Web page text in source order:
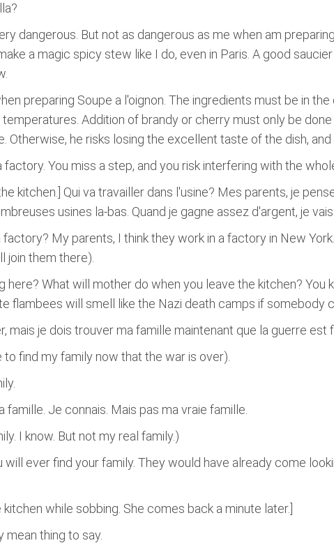
dangerous. But not as dangerous as me when am
a magic spicy stew like I do, even in Paris. A good
preparing Soupe a l'oignon. The ingredients must be in
Addition of brandy or cherry must only be
Otherwise, he risks losing the excellent taste of the dish, and
factory. You miss a step, and you risk interfering with the
kitchen.] Qui va travailler dans l'usine? Mes parents, je
usines la-bas. Quand je gagne assez d'argent, je
factory? My parents, I think they work in a factory in New
join them there).
here? What will mother do when you leave the kitchen? You
flambees will smell like the Nazi death camps if somebody
mais je dois trouver ma famille maintenant que la guerre est
to find my family now that the war is over).
famille. Je connais. Mais pas ma vraie famille.
I know. But not my real family.)
will ever find your family. They would have already come
while sobbing. She comes back a minute later.]
mean thing to say.